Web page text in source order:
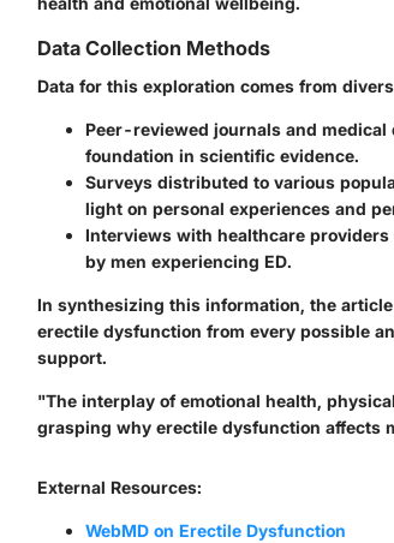
Data Collection Methods
Data for this exploration comes from
Peer-reviewed journals and medical
foundation in scientific evidence.
Surveys distributed to various
light on personal experiences and
Interviews with healthcare
by men experiencing ED.
In synthesizing this information, the
erectile dysfunction from every possible
support.
"The interplay of emotional health,
grasping why erectile dysfunction affects
External Resources:
WebMD on Erectile Dysfunction